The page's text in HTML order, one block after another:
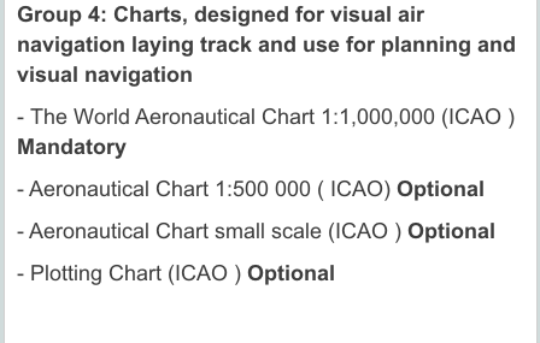
Group 4: Charts, designed for visual air
navigation laying track and use for planning and
visual navigation
- The World Aeronautical Chart 1:1,000,000 (ICAO )
Mandatory
- Aeronautical Chart 1:500 000 ( ICAO) Optional
- Aeronautical Chart small scale (ICAO ) Optional
- Plotting Chart (ICAO ) Optional